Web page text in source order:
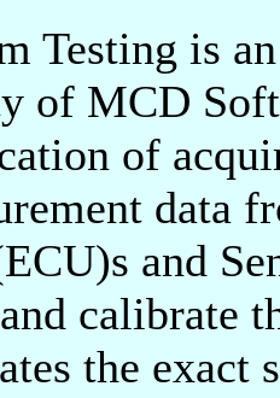
Testing is
of MCD
of
data
and
calibrate
the exact